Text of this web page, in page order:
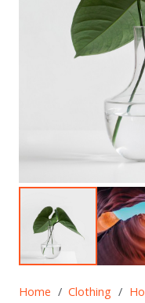
Home / Clothing /